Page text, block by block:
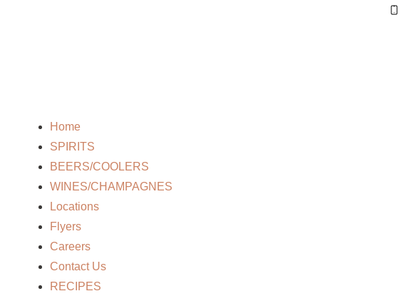
Home
SPIRITS
BEERS/COOLERS
WINES/CHAMPAGNES
Locations
Flyers
Careers
Contact Us
RECIPES